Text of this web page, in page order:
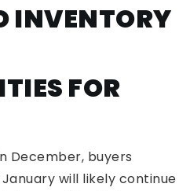
INVENTORY
FOR
December, buyers
will likely continue